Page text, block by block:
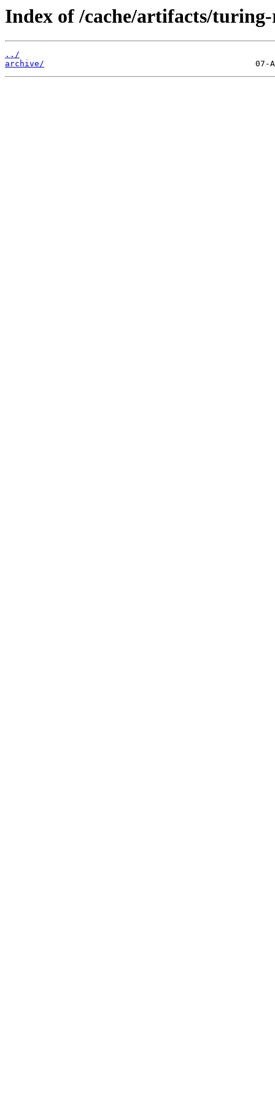
Index of /cache/artifacts/
../
archive/